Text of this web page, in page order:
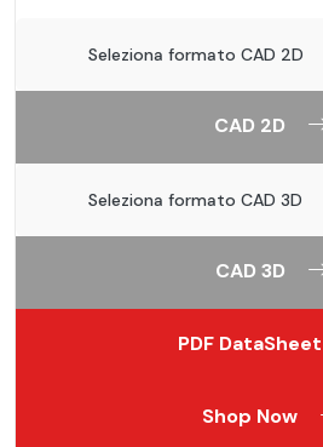
CAD 2D
CAD 3D
PDF DataSheet
Shop Now